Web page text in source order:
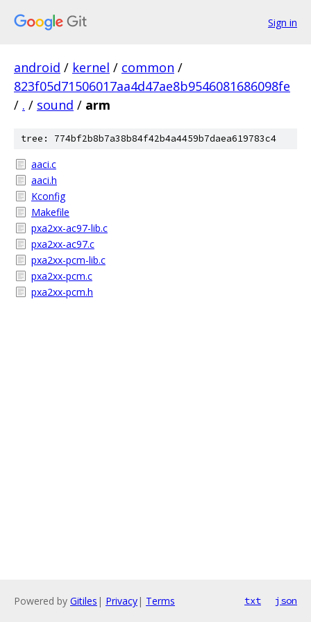
Sign in
android / kernel / common /
823f05d71506017aa4d47ae8b9546081686098fe
/ . / sound / arm
tree: 774bf2b8b7a38b84f42b4a4459b7daea619783c4
aaci.c
aaci.h
Kconfig
Makefile
pxa2xx-ac97-lib.c
pxa2xx-ac97.c
pxa2xx-pcm-lib.c
pxa2xx-pcm.c
pxa2xx-pcm.h
Powered by Gitiles | Privacy| Terms txt json